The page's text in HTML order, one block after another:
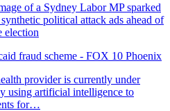
of a Sydney Labor MP sparked
political attack ads ahead of
election
fraud scheme - FOX 10 Phoenix
provider is currently under
using artificial intelligence to
for…